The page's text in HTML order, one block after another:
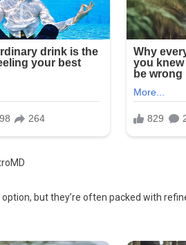
but they’re often packed with